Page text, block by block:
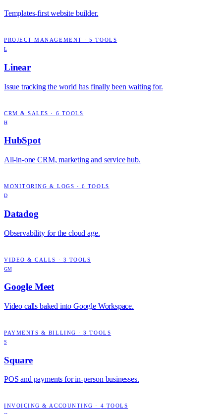
Templates-first website builder.
PROJECT MANAGEMENT ·5 TOOLS
L
Linear
Issue tracking the world has finally been waiting for.
CRM & SALES · 6 TOOLS
H
HubSpot
All-in-one CRM, marketing and service hub.
MONITORING & LOGS · 6 TOOLS
D
Datadog
Observability for the cloud age.
VIDEO & CALLS · 3 TOOLS
GM
Google Meet
Video calls baked into Google Workspace.
PAYMENTS & BILLING ·3 TOOLS
S
Square
POS and payments for in-person businesses.
INVOICING & ACCOUNTING · 4 TOOLS